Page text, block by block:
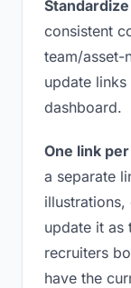
consistent
team/
update
dashboard.
One link
a separate
update it as
recruiters
have the